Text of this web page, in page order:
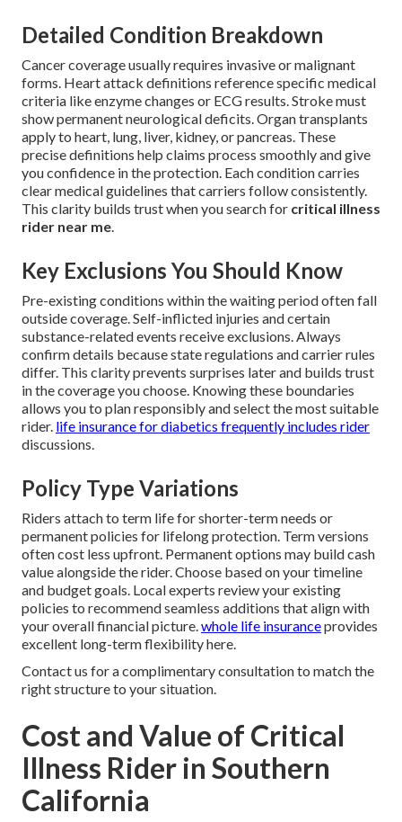
Detailed Condition Breakdown
Cancer coverage usually requires invasive or malignant
forms. Heart attack definitions reference specific medical
criteria like enzyme changes or ECG results. Stroke must
show permanent neurological deficits. Organ transplants
apply to heart, lung, liver, kidney, or pancreas. These
precise definitions help claims process smoothly and give
you confidence in the protection. Each condition carries
clear medical guidelines that carriers follow consistently.
This clarity builds trust when you search for critical illness
rider near me.
Key Exclusions You Should Know
Pre-existing conditions within the waiting period often fall
outside coverage. Self-inflicted injuries and certain
substance-related events receive exclusions. Always
confirm details because state regulations and carrier rules
differ. This clarity prevents surprises later and builds trust
in the coverage you choose. Knowing these boundaries
allows you to plan responsibly and select the most suitable
rider. life insurance for diabetics frequently includes rider
discussions.
Policy Type Variations
Riders attach to term life for shorter-term needs or
permanent policies for lifelong protection. Term versions
often cost less upfront. Permanent options may build cash
value alongside the rider. Choose based on your timeline
and budget goals. Local experts review your existing
policies to recommend seamless additions that align with
your overall financial picture.whole life insuranceprovides
excellent long-term flexibility here.
Contact us for a complimentary consultation to match the
right structure to your situation.
Cost and Value of Critical
Illness Rider in Southern
California